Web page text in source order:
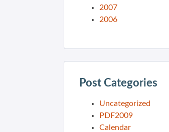
2007
2006
Post Categories
Uncategorized
PDF2009
Calendar